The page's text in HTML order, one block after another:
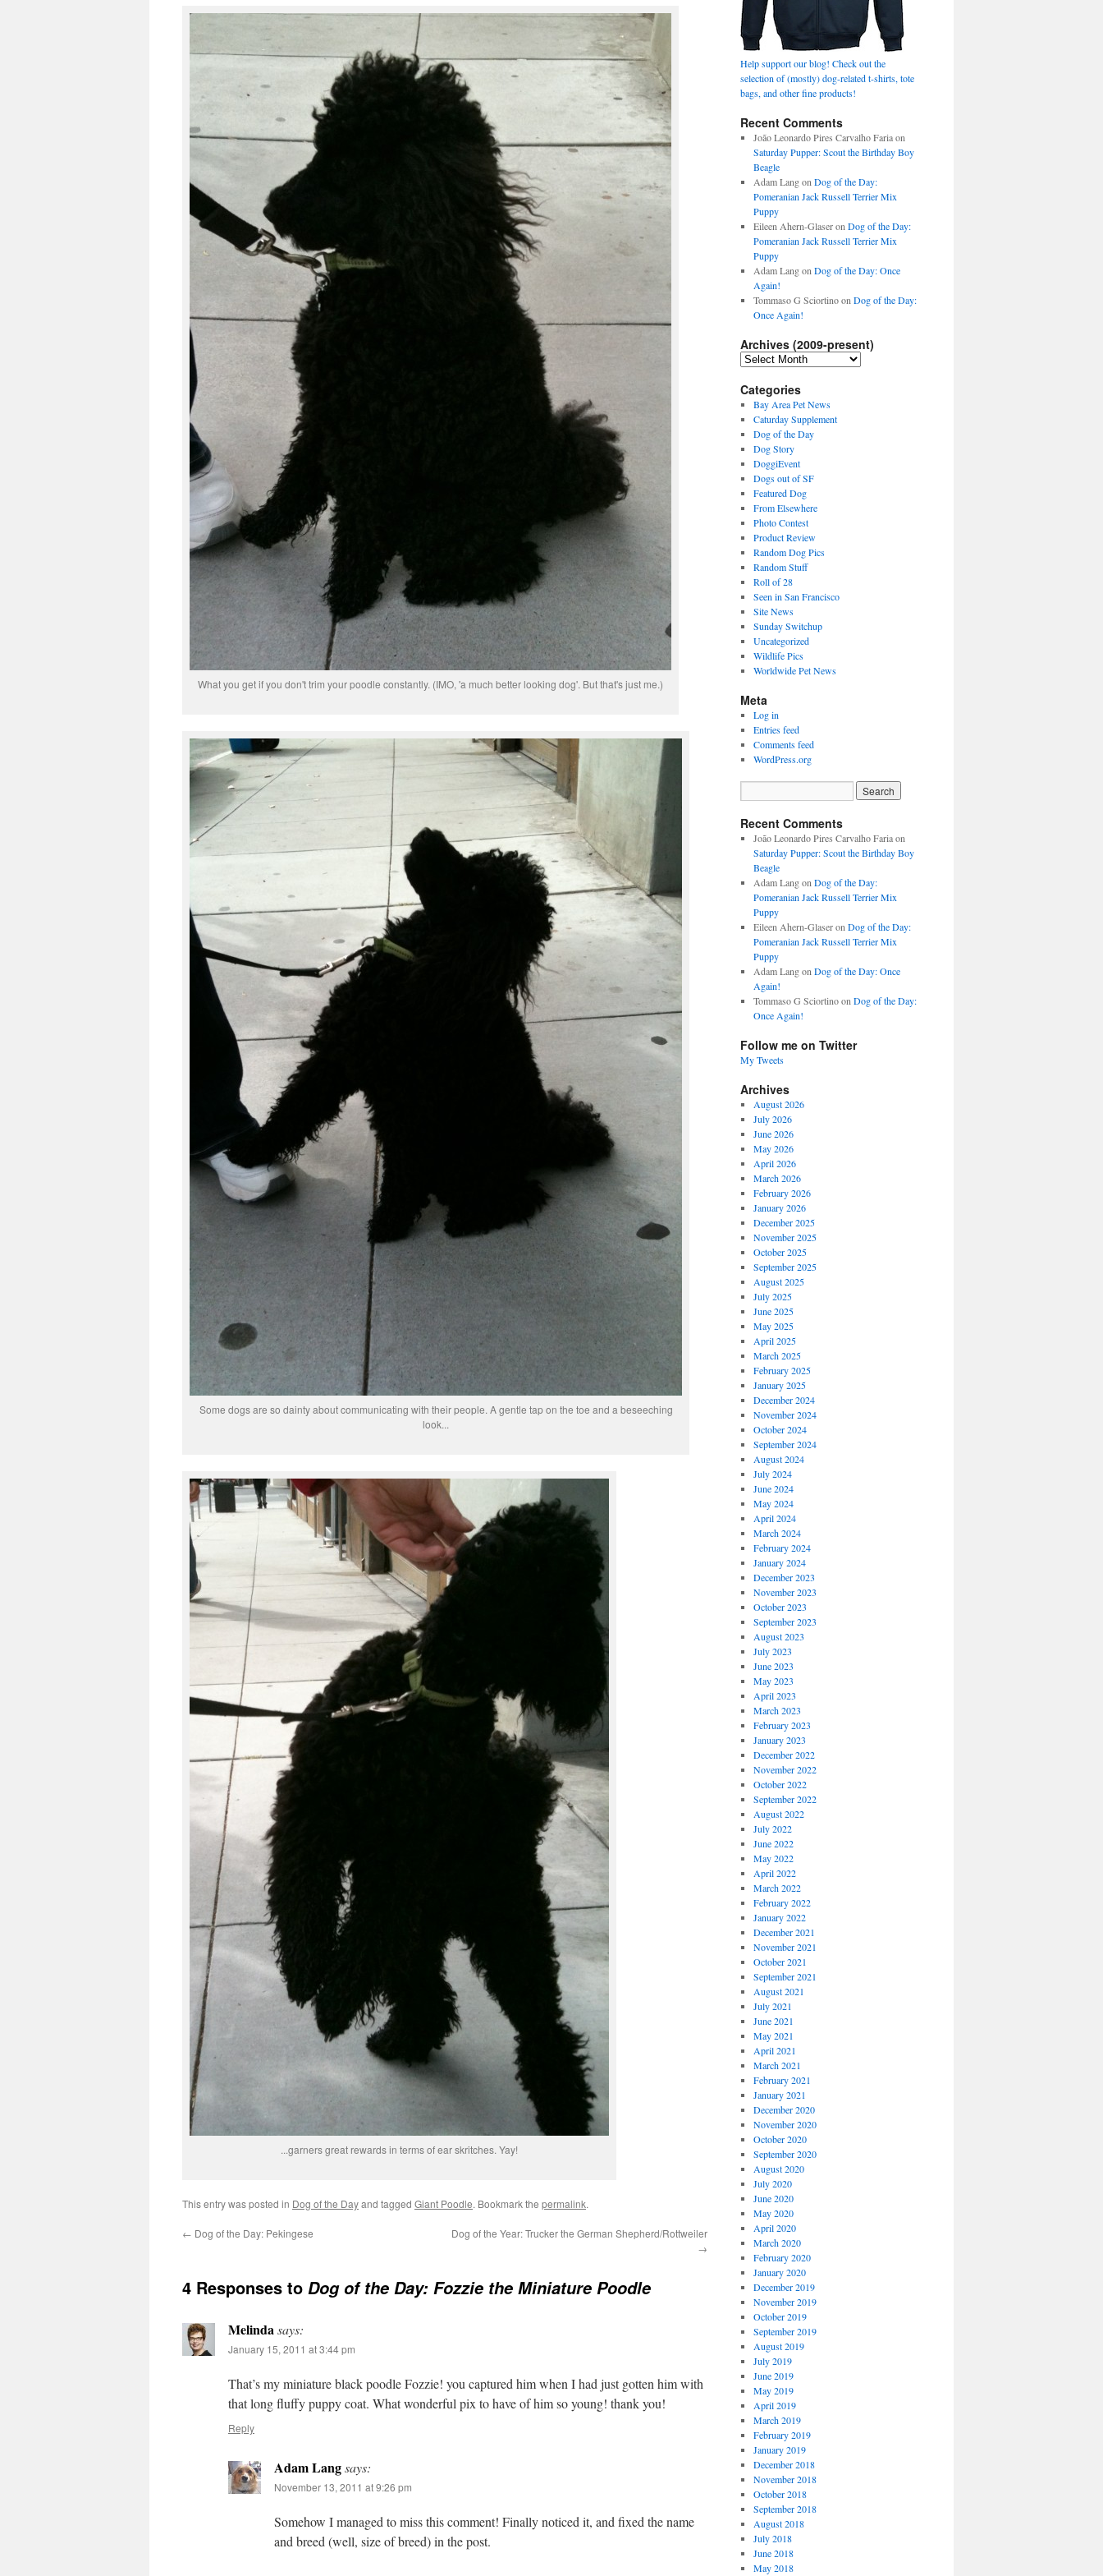
What you get if you don't trim your poodle constantly. (IMO, 'a much better looking dog'. But that's just me.)
Some dogs are so dainty about communicating with their people. A gentle tap on the toe and a beseeching
look...
...garners great rewards in terms of ear skritches. Yay!
This entry was posted in Dog of the Dayand tagged Giant Poodle. Bookmark the permalink.
← Dog of the Day: Pekingese
Dog of the Year: Trucker the German Shepherd/Rottweiler
→
4 Responses to Dog of the Day: Fozzie the Miniature Poodle
Melindasays:
January 15, 2011 at 3:44 pm
That’s my miniature black poodle Fozzie! you captured him when I had just gotten him with
that long fluffy puppy coat. What wonderful pix to have of him so young! thank you!
Reply
Adam Langsays:
November 13, 2011 at 9:26 pm
Somehow I managed to miss this comment! Finally noticed it, and fixed the name
and breed (well, size of breed) in the post.
Help support our blog! Check out the
selection of (mostly) dog-related t-shirts, tote
bags, and other fine products!
Recent Comments
João Leonardo Pires Carvalho Fariaon
Saturday Pupper: Scout the Birthday Boy
Beagle
Adam Langon Dog of the Day:
Pomeranian Jack Russell Terrier Mix
Puppy
Eileen Ahern-Glaseron Dog of the Day:
Pomeranian Jack Russell Terrier Mix
Puppy
Adam Langon Dog of the Day: Once
Again!
Tommaso G Sciortinoon Dog of the Day:
Once Again!
Archives (2009-present)
Archives
present)
Categories
Bay Area Pet News
Caturday Supplement
Dog of the Day
Dog Story
DoggiEvent
Dogs out of SF
Featured Dog
From Elsewhere
Photo Contest
Product Review
Random Dog Pics
Random Stuff
Roll of 28
Seen in San Francisco
Site News
Sunday Switchup
Uncategorized
Wildlife Pics
Worldwide Pet News
Meta
Log in
Entries feed
Comments feed
WordPress.org
Recent Comments
João Leonardo Pires Carvalho Fariaon
Saturday Pupper: Scout the Birthday Boy
Beagle
Adam Langon Dog of the Day:
Pomeranian Jack Russell Terrier Mix
Puppy
Eileen Ahern-Glaseron Dog of the Day:
Pomeranian Jack Russell Terrier Mix
Puppy
Adam Langon Dog of the Day: Once
Again!
Tommaso G Sciortinoon Dog of the Day:
Once Again!
Follow me on Twitter
My Tweets
Archives
August 2026
July 2026
June 2026
May 2026
April 2026
March 2026
February 2026
January 2026
December 2025
November 2025
October 2025
September 2025
August 2025
July 2025
June 2025
May 2025
April 2025
March 2025
February 2025
January 2025
December 2024
November 2024
October 2024
September 2024
August 2024
July 2024
June 2024
May 2024
April 2024
March 2024
February 2024
January 2024
December 2023
November 2023
October 2023
September 2023
August 2023
July 2023
June 2023
May 2023
April 2023
March 2023
February 2023
January 2023
December 2022
November 2022
October 2022
September 2022
August 2022
July 2022
June 2022
May 2022
April 2022
March 2022
February 2022
January 2022
December 2021
November 2021
October 2021
September 2021
August 2021
July 2021
June 2021
May 2021
April 2021
March 2021
February 2021
January 2021
December 2020
November 2020
October 2020
September 2020
August 2020
July 2020
June 2020
May 2020
April 2020
March 2020
February 2020
January 2020
December 2019
November 2019
October 2019
September 2019
August 2019
July 2019
June 2019
May 2019
April 2019
March 2019
February 2019
January 2019
December 2018
November 2018
October 2018
September 2018
August 2018
July 2018
June 2018
May 2018